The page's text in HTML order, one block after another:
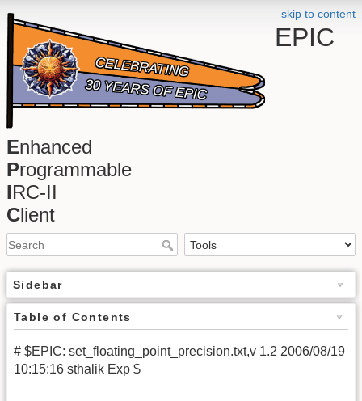
skip to content
EPIC
Enhanced
Programmable
IRC-II
Client
Sidebar
Table of Contents
# $EPIC: set_floating_point_precision.txt,v 1.2 2006/08/19
10:15:16 sthalik Exp $